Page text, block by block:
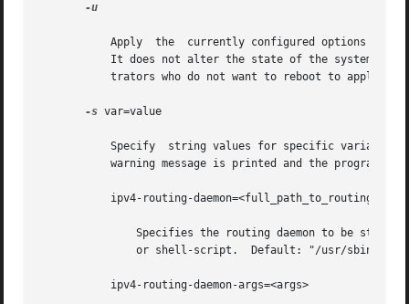
-u
Apply  the  currently configured options to
It does not alter the state of the system
trators who do not want to reboot to apply
-s var=value
Specify  string values for specific
warning message is printed and the program
ipv4-routing-
Specifies the routing daemon to be
or shell-script.  Default: "/usr/sbin/
           ipv4-routing-daemon-args=<args>